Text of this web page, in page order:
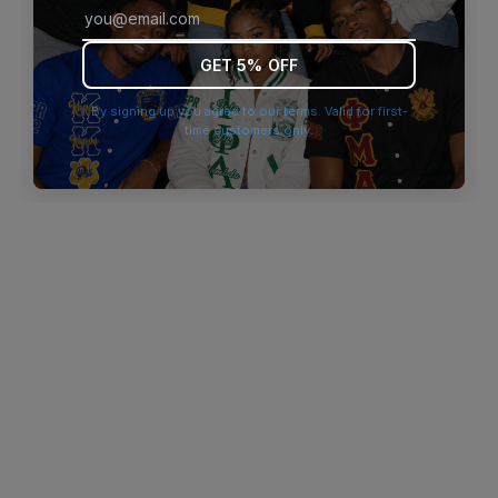
browser console for more information).
GET 5% OFF
By signing up you agree to our terms. Valid for first-
time customers only.